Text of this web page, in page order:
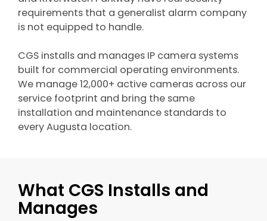
requirements that a generalist alarm company
is not equipped to handle.
CGS installs and manages IP camera systems
built for commercial operating environments.
We manage 12,000+ active cameras across our
service footprint and bring the same
installation and maintenance standards to
every Augusta location.
What CGS Installs and
Manages